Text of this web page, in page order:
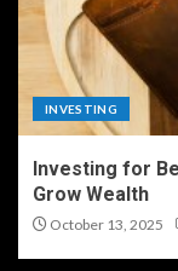
INVESTING
Investing for
Grow Wealth
October 13, 2025